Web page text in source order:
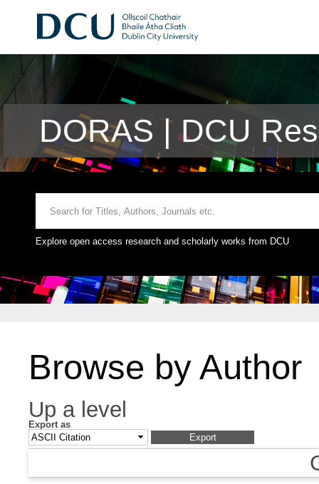
DORAS | DCU
Explore open access research and scholarly works from DCU
Browse by Author
Up a level
Export as